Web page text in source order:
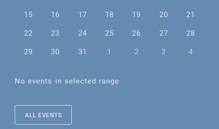
15
16 17 18 19 20
21
22
23 24 25 26 27
28
29
30 31 1 2 3 4
No events in selected range
ALL EVENTS